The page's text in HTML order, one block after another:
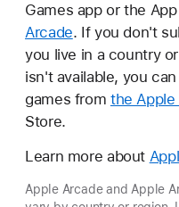
Games app or the
Arcade. If you don't
you live in a country
isn't available, you
games from the Apple
Store.
Learn more about
Apple Arcade and Apple